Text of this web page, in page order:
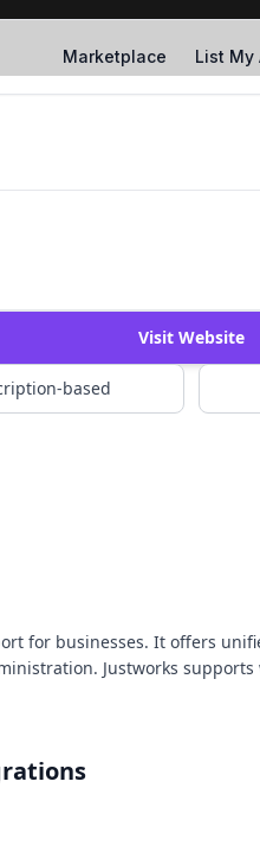
Marketplace List My
Visit Website
based
for businesses. It offers
Justworks supports